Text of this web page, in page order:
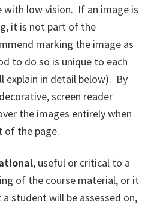
with low vision. If an image is
it is not part of the
marking the image as
to do so is unique to each
explain in detail below). By
screen reader
the images entirely when
of the page.
, useful or critical to a
of the course material, or it
student will be assessed on,